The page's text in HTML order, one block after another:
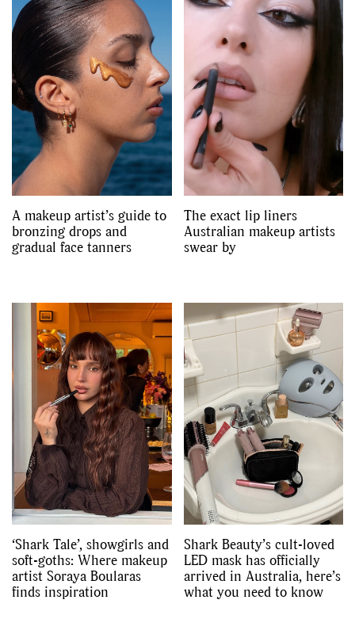
A makeup artist’s guide to
bronzing drops and
gradual face tanners
The exact lip liners
Australian makeup artists
swear by
‘Shark Tale’, showgirls and
soft-goths: Where makeup
artist Soraya Boularas
finds inspiration
Shark Beauty’s cult-loved
LED mask has officially
arrived in Australia, here’s
what you need to know